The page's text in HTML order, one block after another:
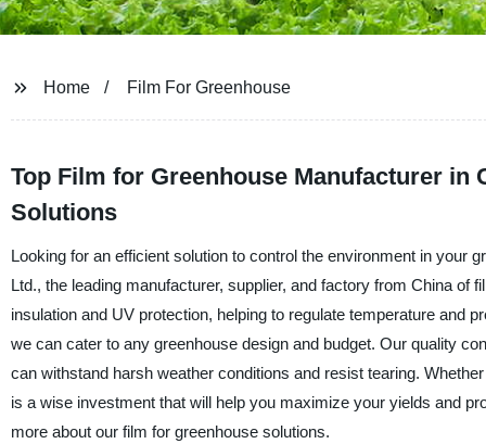
Home Film For Greenhouse
Top Film for Greenhouse Manufacturer in
Solutions
Looking for an efficient solution to control the environment in your
Ltd., the leading manufacturer, supplier, and factory from China
insulation and UV protection, helping to regulate temperature and
we can cater to any greenhouse design and budget. Our quality
can withstand harsh weather conditions and resist tearing.
is a wise investment that will help you maximize your yields and
more about our film for greenhouse solutions.